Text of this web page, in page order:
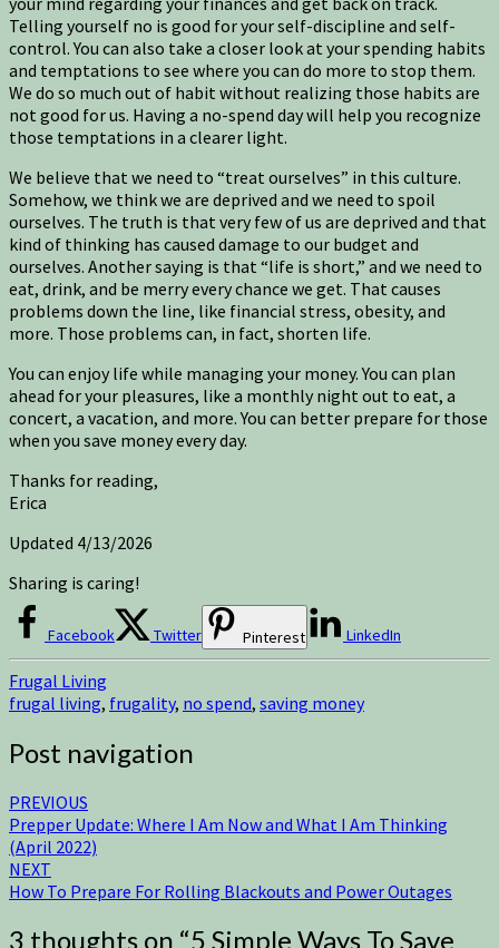
Telling yourself no is good for your self-discipline and self-
control. You can also take a closer look at your spending habits
and temptations to see where you can do more to stop them.
We do so much out of habit without realizing those habits are
not good for us. Having a no-spend day will help you recognize
those temptations in a clearer light.
We believe that we need to “treat ourselves” in this culture.
Somehow, we think we are deprived and we need to spoil
ourselves. The truth is that very few of us are deprived and that
kind of thinking has caused damage to our budget and
ourselves. Another saying is that “life is short,” and we need to
eat, drink, and be merry every chance we get. That causes
problems down the line, like financial stress, obesity, and
more. Those problems can, in fact, shorten life.
You can enjoy life while managing your money. You can plan
ahead for your pleasures, like a monthly night out to eat, a
concert, a vacation, and more. You can better prepare for those
when you save money every day.
Thanks for reading,
Erica
Updated 4/13/2026
Sharing is caring!
Facebook Twitter Pinterest LinkedIn
Frugal Living
frugal living, frugality, no spend, saving money
Post navigation
PREVIOUS
Prepper Update: Where I Am Now and What I Am Thinking
(April 2022)
NEXT
How To Prepare For Rolling Blackouts and Power Outages
3 thoughts on “5 Simple Ways To Save